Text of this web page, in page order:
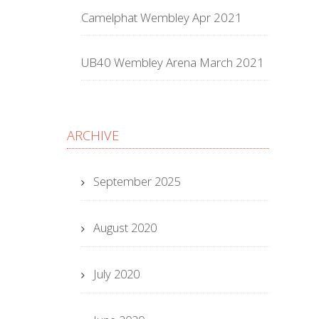
Camelphat Wembley Apr 2021
UB40 Wembley Arena March 2021
ARCHIVE
September 2025
August 2020
July 2020